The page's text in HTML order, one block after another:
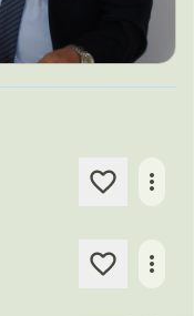
more_horiz
more_horiz